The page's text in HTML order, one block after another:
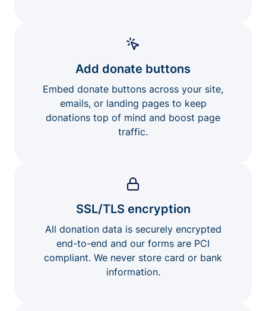
Add donate buttons
Embed donate buttons across your site,
emails, or landing pages to keep
donations top of mind and boost page
traffic.
SSL/TLS encryption
All donation data is securely encrypted
end-to-end and our forms are PCI
compliant. We never store card or bank
information.